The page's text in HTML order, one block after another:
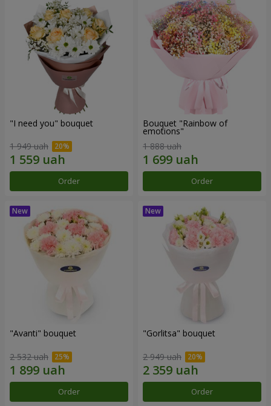
"I need you" bouquet
1 949 uah
Order
Bouquet "Rainbow of
emotions"
1 888 uah
Order
"Avanti" bouquet
2 532 uah
Order
"Gorlitsa" bouquet
2 949 uah
Order